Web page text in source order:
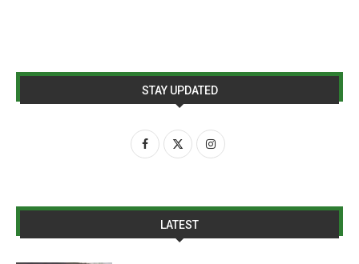
STAY UPDATED
LATEST